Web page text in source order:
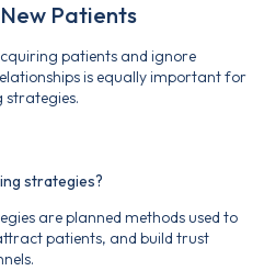
Patients
patients and ignore
is equally important for
strategies.
strategies?
are planned methods used to
patients, and build trust